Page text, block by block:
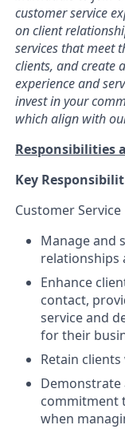
customer service
on client
services that meet
clients, and create
experience and
invest in your
which align with
Responsibilities
Key
Customer Service
Manage and
relationships
Enhance
contact,
service and
for their
Retain
Demonstrate
commitment
when